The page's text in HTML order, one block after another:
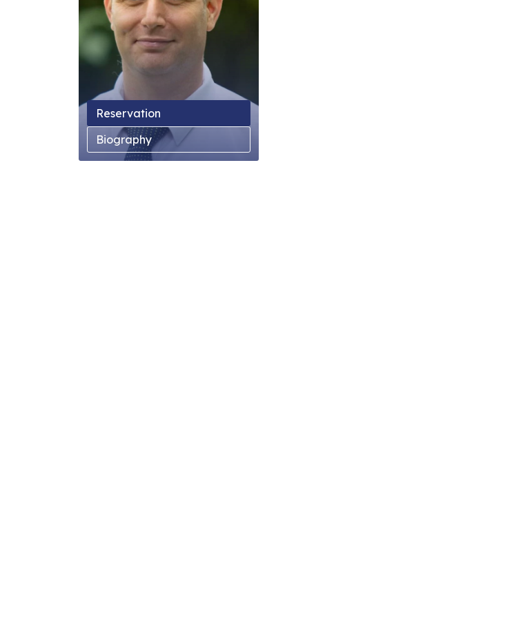
Reservation
Biography